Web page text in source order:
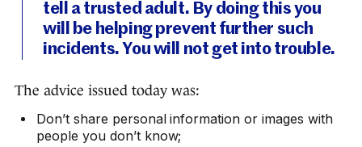
tell a trusted adult. By doing this you
will be helping prevent further such
incidents. You will not get into trouble.
The advice issued today was:
Don’t share personal information or images with
people you don’t know;